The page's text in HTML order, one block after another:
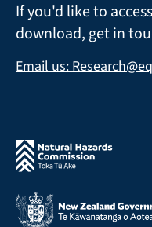
If you'd like to
download, get in
Email us: